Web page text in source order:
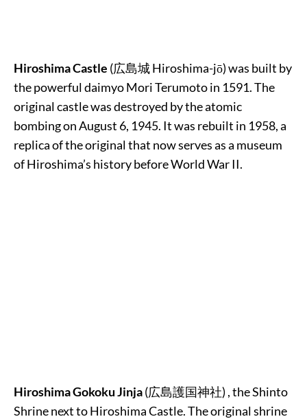
Hiroshima Castle (広島城Hiroshima-jō) was built by
the powerful daimyo Mori Terumoto in 1591. The
original castle was destroyed by the atomic
bombing on August 6, 1945. It was rebuilt in 1958, a
replica of the original that now serves as a museum
of Hiroshima’s history before World War II.
Hiroshima Gokoku Jinja(広島護国神社) , the Shinto
Shrine next to Hiroshima Castle. The original shrine